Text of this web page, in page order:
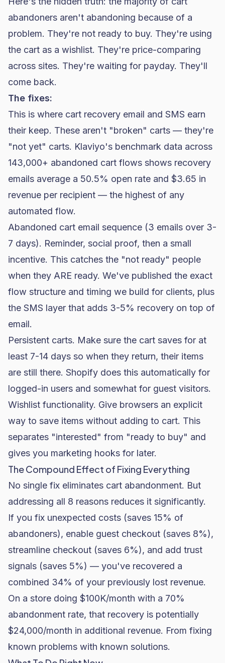
abandoners aren't abandoning because of a
problem. They're not ready to buy. They're using
the cart as a wishlist. They're price-comparing
across sites. They're waiting for payday. They'll
come back.
The fixes:
This is where cart recovery email and SMS earn
their keep. These aren't "broken" carts — they're
"not yet" carts. Klaviyo's benchmark data across
143,000+ abandoned cart flows shows recovery
emails average a 50.5% open rate and $3.65 in
revenue per recipient — the highest of any
automated flow.
Abandoned cart email sequence (3 emails over 3-
7 days). Reminder, social proof, then a small
incentive. This catches the "not ready" people
when they ARE ready. We've published the exact
flow structure and timing we build for clients, plus
the SMS layer that adds 3-5% recovery on top of
email.
Persistent carts. Make sure the cart saves for at
least 7-14 days so when they return, their items
are still there. Shopify does this automatically for
logged-in users and somewhat for guest visitors.
Wishlist functionality. Give browsers an explicit
way to save items without adding to cart. This
separates "interested" from "ready to buy" and
gives you marketing hooks for later.
The Compound Effect of Fixing Everything
No single fix eliminates cart abandonment. But
addressing all 8 reasons reduces it significantly.
If you fix unexpected costs (saves 15% of
abandoners), enable guest checkout (saves 8%),
streamline checkout (saves 6%), and add trust
signals (saves 5%) — you've recovered a
combined 34% of your previously lost revenue.
On a store doing $100K/month with a 70%
abandonment rate, that recovery is potentially
$24,000/month in additional revenue. From fixing
known problems with known solutions.